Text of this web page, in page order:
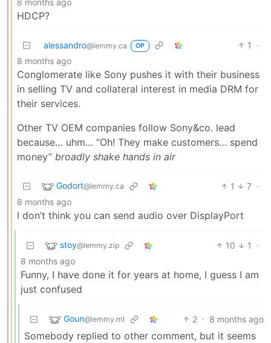
HDCP?
alessandro@lemmy.ca OP 1
·
8 months ago
Conglomerate like Sony pushes it with their business
in selling TV and collateral interest in media DRM for
their services.
Other TV OEM companies follow Sony&co. lead
because… uhm… “Oh! They make customers… spend
money” broadly shake hands in air
Godort@lemmy.ca 1 7 ·
8 months ago
I don’t think you can send audio over DisplayPort
stoy@lemmy.zip 10 1
·
8 months ago
Funny, I have done it for years at home, I guess I am
just confused
Goun@lemmy.ml 2 · 8 months ago
Somebody replied to other comment, but it seems